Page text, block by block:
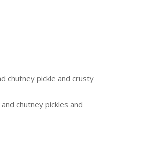
chutney pickle and crusty
chutney pickles and